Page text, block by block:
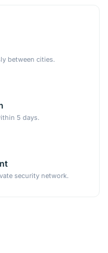
between cities.
5 days.
security network.